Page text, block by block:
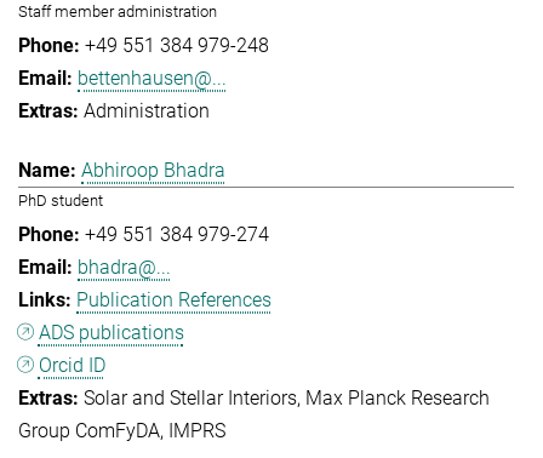
Staff member administration
+49 551 384 979-248
bettenhausen@...
Administration
Abhiroop Bhadra
PhD student
+49 551 384 979-274
bhadra@...
Publication References
ADS publications
Orcid ID
Solar and Stellar Interiors Max Planck Research
Group ComFyDA
IMPRS